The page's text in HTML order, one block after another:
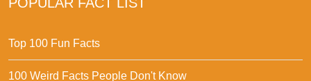
Top 100 Fun Facts
100 Weird Facts People Don't Know